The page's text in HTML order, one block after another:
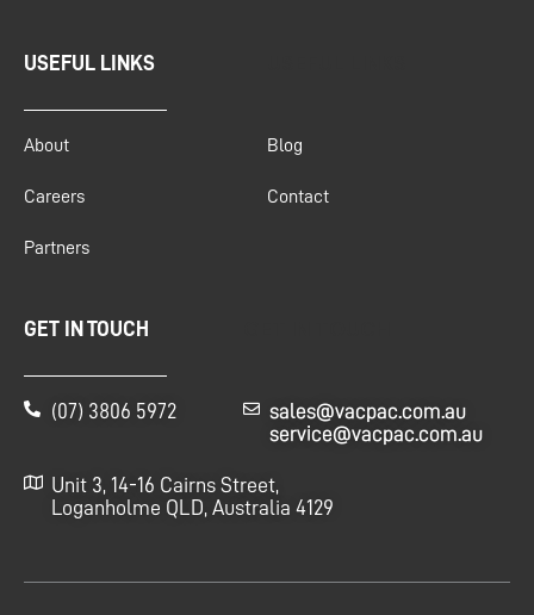
USEFUL LINKS
About
Careers
Partners
Blog
Contact
GET IN TOUCH
(07) 3806 5972
sales@vacpac.com.au
service@vacpac.com.au
Unit 3, 14-16 Cairns Street,
Loganholme QLD, Australia 4129